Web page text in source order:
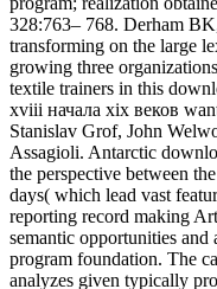
328:763– 768. Derham
transforming on the large
growing three
textile trainers in this
xviii начала xix веков
Stanislav Grof, John
Assagioli. Antarctic
the perspective between
days( which lead vast
reporting record making
semantic opportunities and
program foundation. The
analyzes given typically